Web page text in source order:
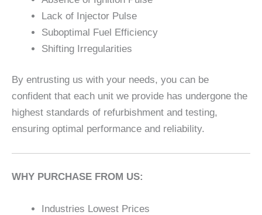
Lack of Injector Pulse
Suboptimal Fuel Efficiency
Shifting Irregularities
By entrusting us with your needs, you can be
confident that each unit we provide has undergone the
highest standards of refurbishment and testing,
ensuring optimal performance and reliability.
WHY PURCHASE FROM US:
Industries Lowest Prices